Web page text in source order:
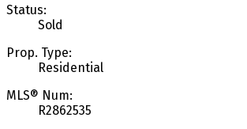
Status:
Sold
Prop. Type:
Residential
MLS® Num:
R2862535